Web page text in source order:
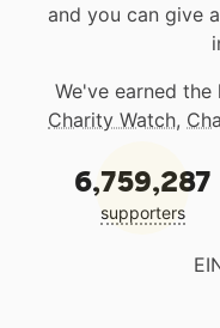
and you can give
We've earned
Charity Watch,
6,759,287
supporters